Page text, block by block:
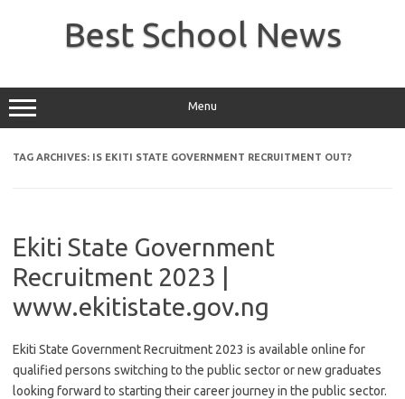
Best School News
Menu
TAG ARCHIVES: IS EKITI STATE GOVERNMENT RECRUITMENT OUT?
Ekiti State Government
Recruitment 2023 |
www.ekitistate.gov.ng
Ekiti State Government Recruitment 2023 is available online for
qualified persons switching to the public sector or new graduates
looking forward to starting their career journey in the public sector.